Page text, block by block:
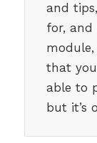
and
for, and
that
able to
but it’s